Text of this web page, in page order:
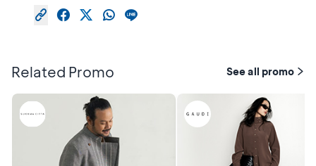
Related Promo See all promo